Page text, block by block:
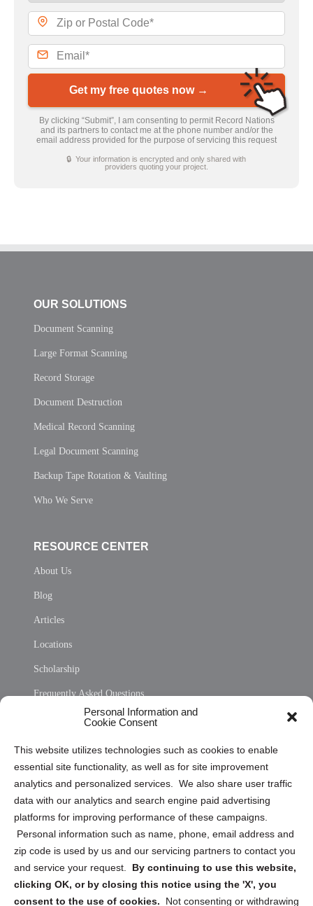
Personal Information and
Cookie Consent
This website utilizes technologies such as cookies to enable
essential site functionality, as well as for site improvement
analytics and personalized services. We also share user traffic
data with our analytics and search engine paid advertising
platforms for improving performance of these campaigns.
Personal information such as name, phone, email address and
zip code is used by us and our servicing partners to contact you
and service your request. By continuing to use this website,
clicking OK, or by closing this notice using the 'X', you
consent to the use of cookies.
Not consenting or withdrawing
Get my free quotes now →
By clicking “Submit”, I am consenting to permit Record Nations
and its partners to contact me at the phone number and/or the
email address provided for the purpose of servicing this request
🔒 Your information is encrypted and only shared with
providers quoting your project.
OUR SOLUTIONS
Document Scanning
Large Format Scanning
Record Storage
Document Destruction
Medical Record Scanning
Legal Document Scanning
Backup Tape Rotation & Vaulting
Who We Serve
RESOURCE CENTER
About Us
Blog
Articles
Locations
Scholarship
Frequently Asked Questions
Privacy Statement (US)
Cookie Policy (CA)
Privacy Statement (CA)